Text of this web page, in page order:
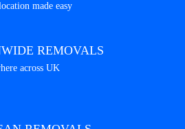
made easy
REMOVALS
across UK